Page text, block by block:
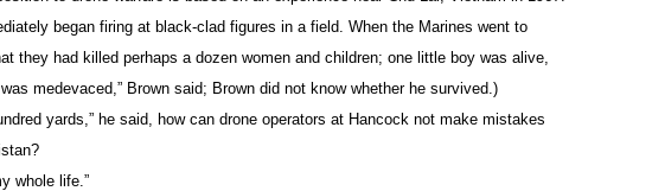
placard being put in the hands of base officials. Lieutenant
possibly because of a dispute between protesters and the military
Jeffrey Brown told the Post-Standard:
began firing at black-clad figures in a field. When the Marines went to
they had killed perhaps a dozen women and children; one little boy was alive,
medevaced,” Brown said; Brown did not know whether he survived.)
yards,” he said, how can drone operators at Hancock not make mistakes
whole life.”